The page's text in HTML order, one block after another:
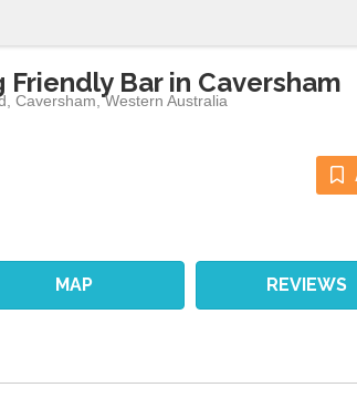
Friendly Bar in Caversham
,Caversham ,Western Australia
MAP REVIEWS